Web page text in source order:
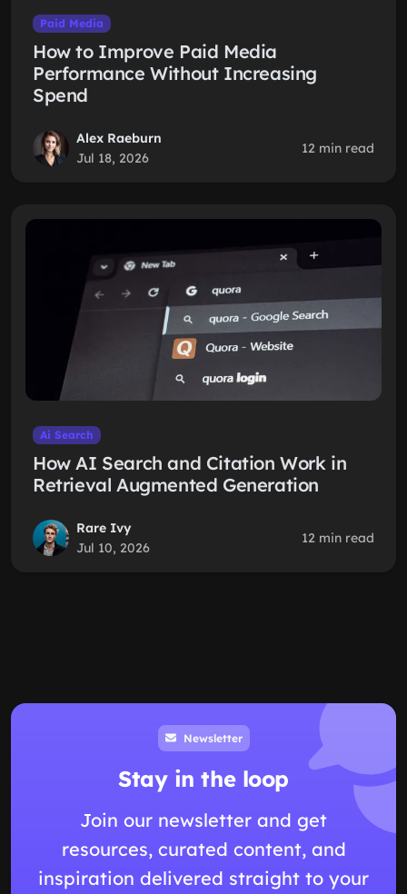
Paid Media
How to Improve Paid Media
Performance Without Increasing
Spend
Alex Raeburn
Jul 18, 2026
12 min read
Ai Search
How AI Search and Citation Work in
Retrieval Augmented Generation
Rare Ivy
Jul 10, 2026
12 min read
Newsletter
Stay in the loop
Join our newsletter and get
resources, curated content, and
inspiration delivered straight to your